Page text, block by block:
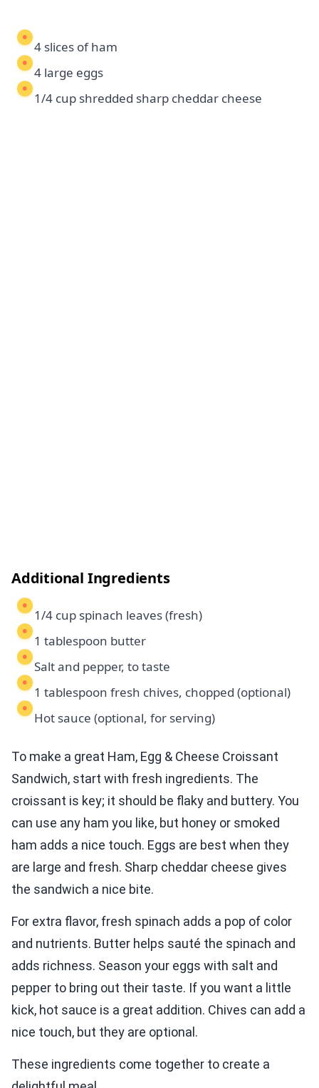
4 slices of ham
4 large eggs
1/4 cup shredded sharp cheddar cheese
Additional Ingredients
1/4 cup spinach leaves (fresh)
1 tablespoon butter
Salt and pepper, to taste
1 tablespoon fresh chives, chopped (optional)
Hot sauce (optional, for serving)
To make a great Ham, Egg & Cheese Croissant
Sandwich, start with fresh ingredients. The
croissant is key; it should be flaky and buttery. You
can use any ham you like, but honey or smoked
ham adds a nice touch. Eggs are best when they
are large and fresh. Sharp cheddar cheese gives
the sandwich a nice bite.
For extra flavor, fresh spinach adds a pop of color
and nutrients. Butter helps sauté the spinach and
adds richness. Season your eggs with salt and
pepper to bring out their taste. If you want a little
kick, hot sauce is a great addition. Chives can add a
nice touch, but they are optional.
These ingredients come together to create a